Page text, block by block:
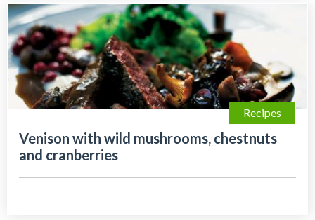
Recipes
Venison with wild mushrooms, chestnuts
and cranberries